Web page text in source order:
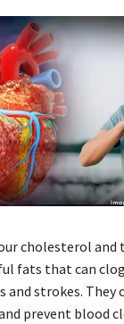
cholesterol and
fats that can
and strokes. They
prevent blood